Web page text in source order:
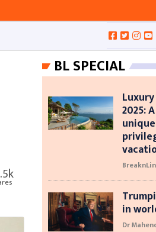
BL SPECIAL
2025:
in
Dr